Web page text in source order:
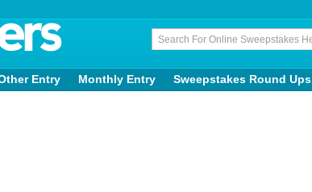
Entry Monthly Entry Sweepstakes Round Ups